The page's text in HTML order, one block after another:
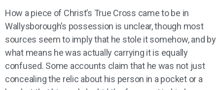
How a piece of Christ’s True Cross came to be in
Wallysborough’s possession is unclear, though most
sources seem to imply that he stole it somehow, and by
what means he was actually carrying it is equally
confused. Some accounts claim that he was not just
concealing the relic about his person in a pocket or a